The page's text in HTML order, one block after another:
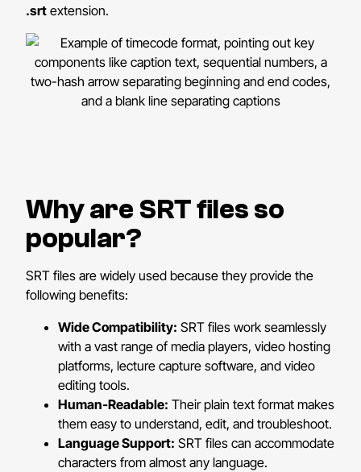
.srt extension.
Why are SRT files so
popular?
SRT files are widely used because they provide the
following benefits:
Wide Compatibility: SRT files work seamlessly
with a vast range of media players, video hosting
platforms, lecture capture software, and video
editing tools.
Human-Readable: Their plain text format makes
them easy to understand, edit, and troubleshoot.
Language Support: SRT files can accommodate
characters from almost any language.